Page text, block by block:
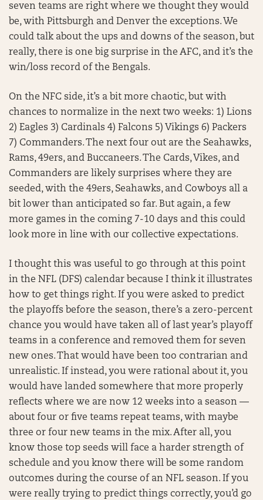
seven teams are right where we thought they would
be, with Pittsburgh and Denver the exceptions. We
could talk about the ups and downs of the season, but
really, there is one big surprise in the AFC, and it’s the
win/loss record of the Bengals.
On the NFC side, it’s a bit more chaotic, but with
chances to normalize in the next two weeks: 1) Lions
2) Eagles 3) Cardinals 4) Falcons 5) Vikings 6) Packers
7) Commanders. The next four out are the Seahawks,
Rams, 49ers, and Buccaneers. The Cards, Vikes, and
Commanders are likely surprises where they are
seeded, with the 49ers, Seahawks, and Cowboys all a
bit lower than anticipated so far. But again, a few
more games in the coming 7-10 days and this could
look more in line with our collective expectations.
I thought this was useful to go through at this point
in the NFL (DFS) calendar because I think it illustrates
how to get things right. If you were asked to predict
the playoffs before the season, there’s a zero-percent
chance you would have taken all of last year’s playoff
teams in a conference and removed them for seven
new ones. That would have been too contrarian and
unrealistic. If instead, you were rational about it, you
would have landed somewhere that more properly
reflects where we are now 12 weeks into a season —
about four or five teams repeat teams, with maybe
three or four new teams in the mix. After all, you
know those top seeds will face a harder strength of
schedule and you know there will be some random
outcomes during the course of an NFL season. If you
were really trying to predict things correctly, you’d go